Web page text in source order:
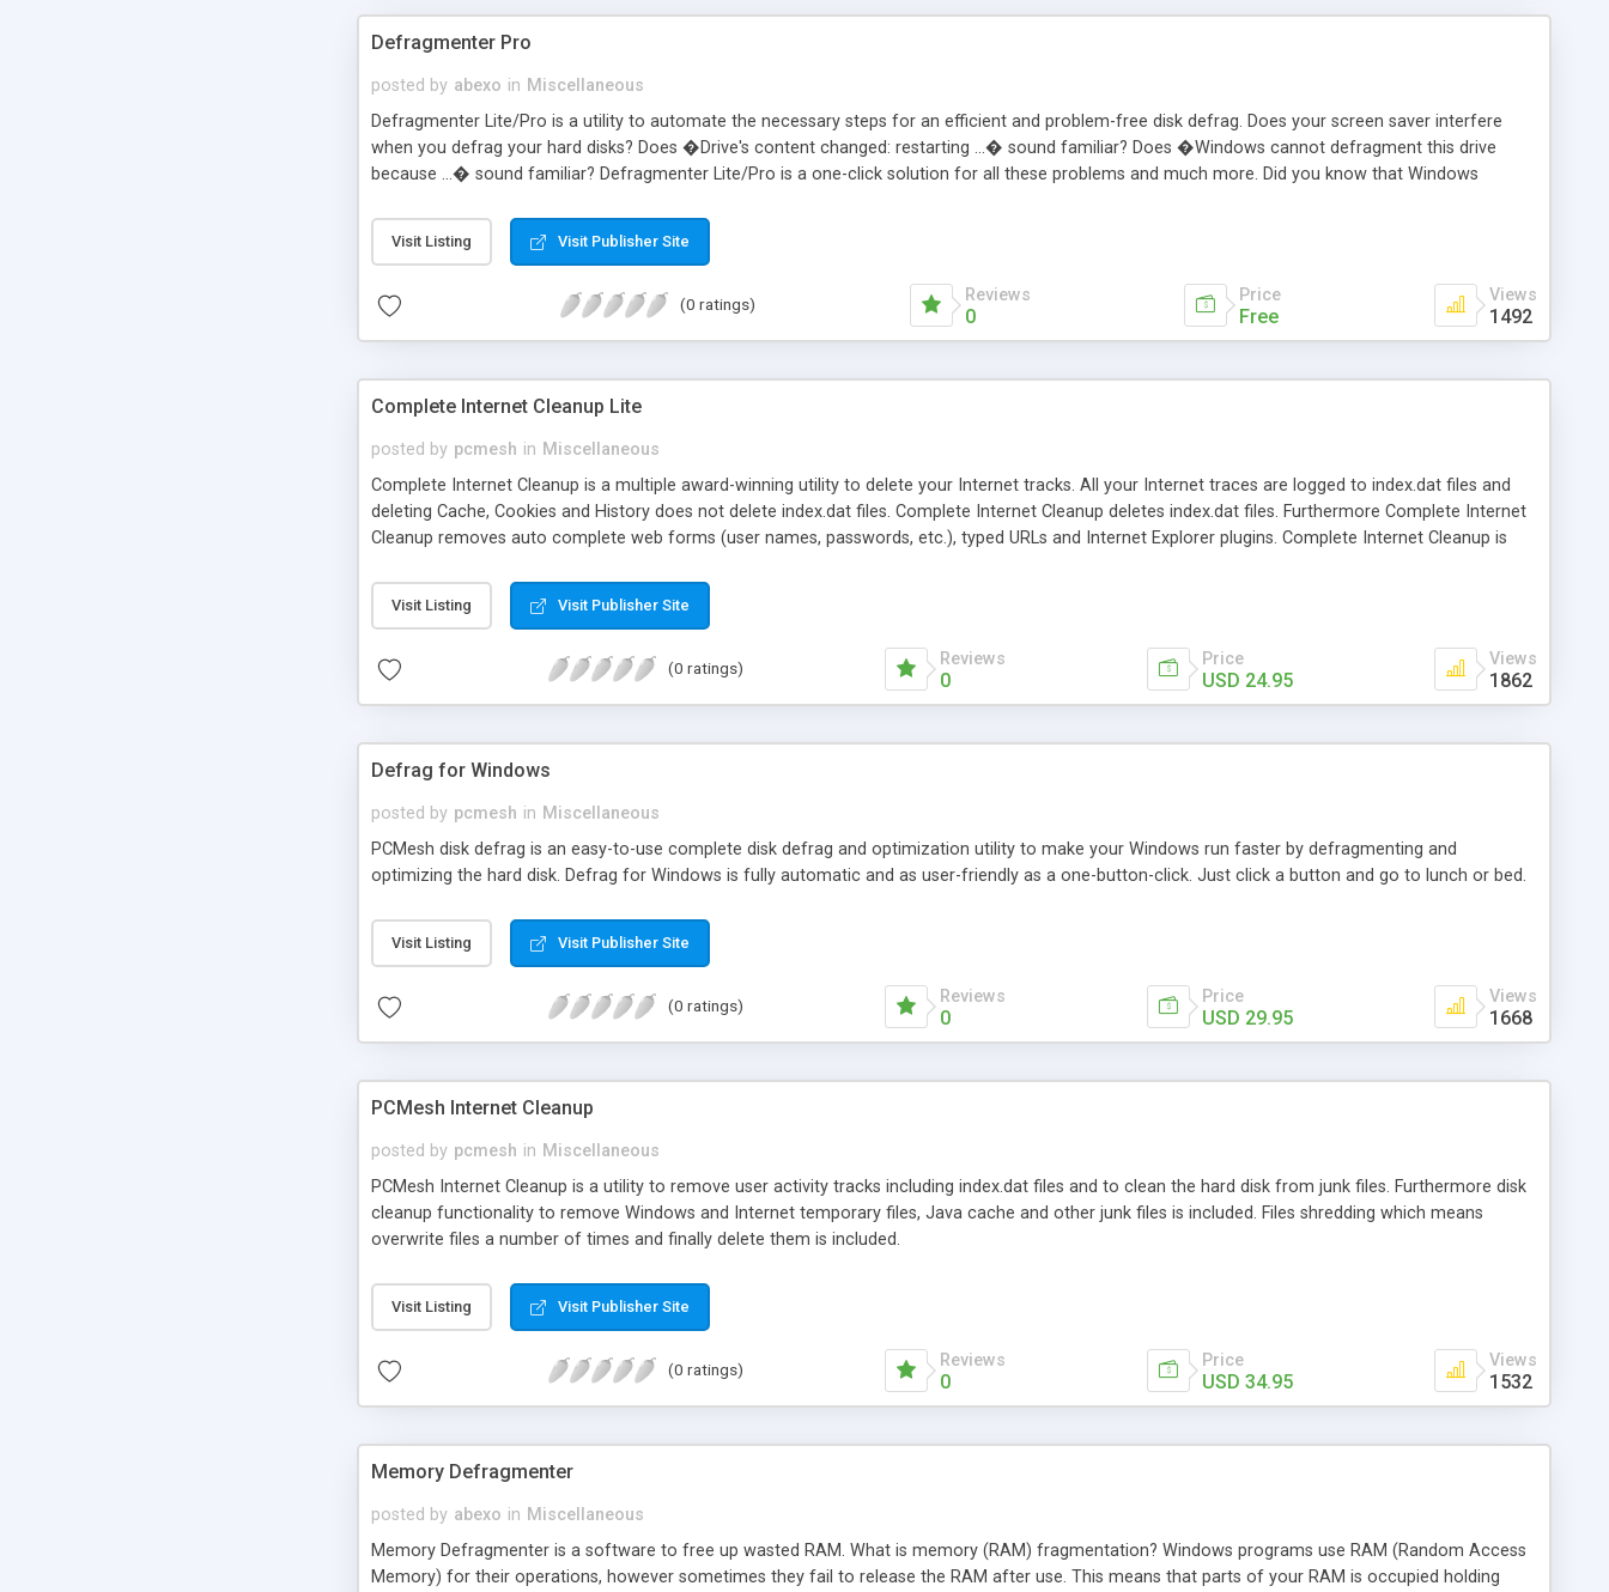
Defragmenter Pro
posted by abexo in Miscellaneous
Defragmenter Lite/Pro is a utility to automate the necessary steps for an efficient and problem-free disk defrag. Does your screen saver interfere
when you defrag your hard disks? Does �Drive's content changed: restarting ...� sound familiar? Does �Windows cannot defragment this drive
because ...� sound familiar? Defragmenter Lite/Pro is a one-click solution for all these problems and much more. Did you know that Windows
Remove the pagefile (swapfile). Disable running applications. Run Windows/DOS Scandisk. Run Windows/DOS defrag disk. Set the pagefile (swapfile).
Enable running applications. Shutdown/Restart Windows. The Pro version includes command line capability for automation purposes.
Visit Listing Visit Publisher Site
(0 ratings) Reviews
0
Price
Free
Views
1492
Complete Internet Cleanup Lite
posted by pcmesh in Miscellaneous
Complete Internet Cleanup is a multiple award-winning utility to delete your Internet tracks. All your Internet traces are logged to index.dat files and
deleting Cache, Cookies and History does not delete index.dat files. Complete Internet Cleanup deletes index.dat files. Furthermore Complete Internet
Cleanup removes auto complete web forms (user names, passwords, etc.), typed URLs and Internet Explorer plugins. Complete Internet Cleanup is
Complete Internet Cleanup runs on Windows 98/ME/2000/XP and designed for Microsoft Internet Explorer 5.0 or later. This lite version contains all
the features of the pro version with the exception of the index.dat viewer.
Visit Listing Visit Publisher Site
(0 ratings) Reviews
0
Price
USD 24.95
Views
1862
Defrag for Windows
posted by pcmesh in Miscellaneous
PCMesh disk defrag is an easy-to-use complete disk defrag and optimization utility to make your Windows run faster by defragmenting and
optimizing the hard disk. Defrag for Windows is fully automatic and as user-friendly as a one-button-click. Just click a button and go to lunch or bed.
Visit Listing Visit Publisher Site
(0 ratings) Reviews
0
Price
USD 29.95
Views
1668
PCMesh Internet Cleanup
posted by pcmesh in Miscellaneous
PCMesh Internet Cleanup is a utility to remove user activity tracks including index.dat files and to clean the hard disk from junk files. Furthermore disk
cleanup functionality to remove Windows and Internet temporary files, Java cache and other junk files is included. Files shredding which means
overwrite files a number of times and finally delete them is included.
Visit Listing Visit Publisher Site
(0 ratings) Reviews
0
Price
USD 34.95
Views
1532
Memory Defragmenter
posted by abexo in Miscellaneous
Memory Defragmenter is a software to free up wasted RAM. What is memory (RAM) fragmentation? Windows programs use RAM (Random Access
Memory) for their operations, however sometimes they fail to release the RAM after use. This means that parts of your RAM is occupied holding